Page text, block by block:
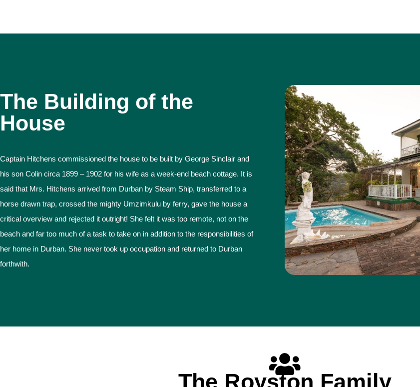
The Building of the
House
Captain Hitchens commissioned the house to be built by George Sinclair and
his son Colin circa 1899 – 1902 for his wife as a week-end beach cottage. It is
said that Mrs. Hitchens arrived from Durban by Steam Ship, transferred to a
horse drawn trap, crossed the mighty Umzimkulu by ferry, gave the house a
critical overview and rejected it outright! She felt it was too remote, not on the
beach and far too much of a task to take on in addition to the responsibilities of
her home in Durban. She never took up occupation and returned to Durban
forthwith.
The Royston Family